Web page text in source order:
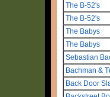
The B-52's
The B-52's
The Babys
The Babys
Sebastian
Bachman &
Back Door